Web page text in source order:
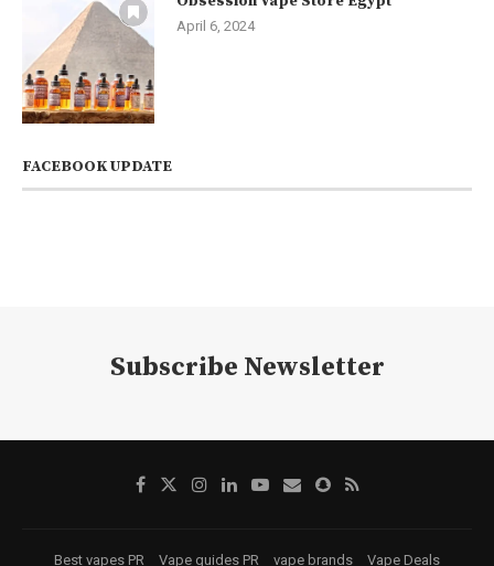
April 6, 2024
FACEBOOK UPDATE
Subscribe Newsletter
Best vapes PR Vape guides PR vape brands Vape Deals